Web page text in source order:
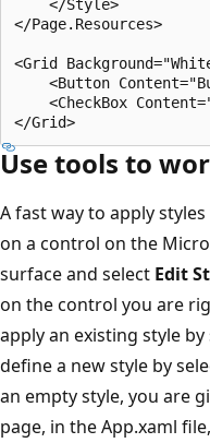
    </Style>
</Page.Resources>
<Grid
<Button
<CheckBox
Use tools to
A fast way to apply
on a control on the
surface and select Edit
on the control you are
apply an existing style by
define a new style by
an empty style, you are
page, in the App.xaml